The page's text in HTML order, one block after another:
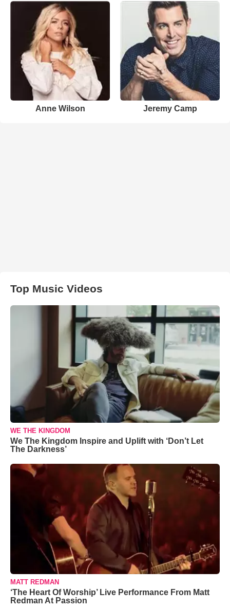
Anne Wilson Jeremy Camp
Top Music Videos
WE THE KINGDOM
We The Kingdom Inspire and Uplift with ‘Don’t Let
The Darkness’
MATT REDMAN
‘The Heart Of Worship’ Live Performance From Matt
Redman At Passion